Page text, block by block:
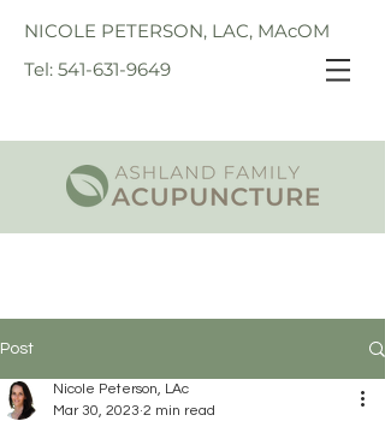
NICOLE PETERSON, LAC, MAcOM
Tel: 541-631-9649
Post
Nicole Peterson, LAc
Mar 30, 2023 2 min read